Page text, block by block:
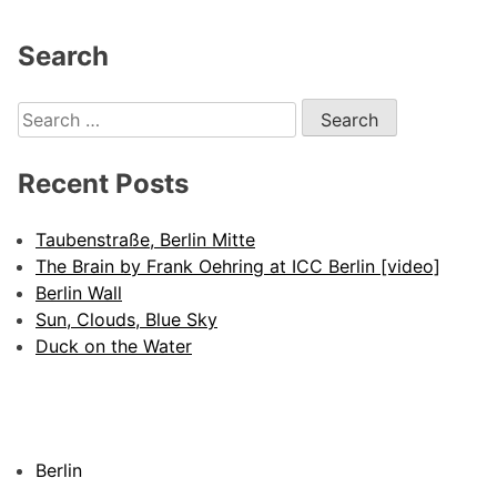
Search
Search
for:
Recent Posts
Taubenstraße, Berlin Mitte
The Brain by Frank Oehring at ICC Berlin [video]
Berlin Wall
Sun, Clouds, Blue Sky
Duck on the Water
Berlin